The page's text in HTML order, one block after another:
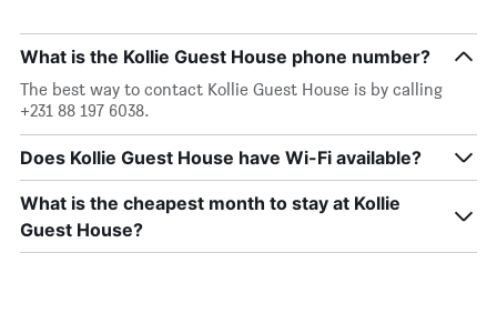
What is the Kollie Guest House phone number?
The best way to contact Kollie Guest House is by calling
+231 88 197 6038.
Does Kollie Guest House have Wi-Fi available?
What is the cheapest month to stay at Kollie
Guest House?